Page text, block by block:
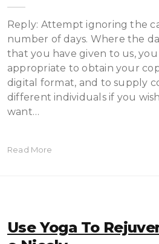
Reply: Attempt ignoring the
number of days. Where the
that you have given to us,
appropriate to obtain your
digital format, and to supply
different individuals if you
want…
Read More
Use Yoga To